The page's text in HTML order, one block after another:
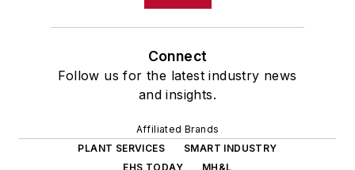
Connect
Follow us for the latest industry news
and insights.
Affiliated Brands
PLANT SERVICES
SMART INDUSTRY
EHS TODAY
MH&L